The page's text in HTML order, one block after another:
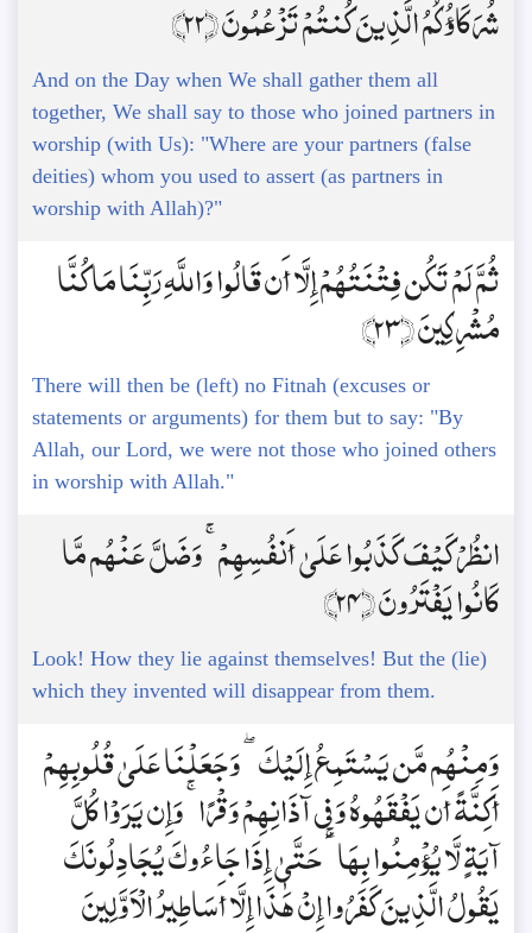
شُرَكَاؤُكُمُ الَّذِينَ كُنتُمْ تَزْعُمُونَ ﴿22﴾
And on the Day when We shall gather them all
together, We shall say to those who joined partners in
worship (with Us): "Where are your partners (false
deities) whom you used to assert (as partners in
worship with Allah)?"
ثُمَّ لَمْ تَكُن فِتْنَتُهُمْ إِلَّا أَن قَالُوا وَاللَّهِ رَبِّنَا مَا كُنَّا
مُشْرِكِينَ ﴿23﴾
There will then be (left) no Fitnah (excuses or
statements or arguments) for them but to say: "By
Allah, our Lord, we were not those who joined others
in worship with Allah."
انظُرْ كَيْفَ كَذَبُوا عَلَىٰ أَنفُسِهِمْ ۚ وَضَلَّ عَنْهُم مَّا
كَانُوا يَفْتَرُونَ ﴿24﴾
Look! How they lie against themselves! But the (lie)
which they invented will disappear from them.
وَمِنْهُم مَّن يَسْتَمِعُ إِلَيْكَ ۖ وَجَعَلْنَا عَلَىٰ قُلُوبِهِمْ
أَكِنَّةً أَن يَفْقَهُوهُ وَفِي آذَانِهِمْ وَقْرًا ۚ وَإِن يَرَوْا كُلَّ
آيَةٍ لَّا يُؤْمِنُوا بِهَا ۚ حَتَّىٰ إِذَا جَاءُوكَ يُجَادِلُونَكَ
يَقُولُ الَّذِينَ كَفَرُوا إِنْ هَٰذَا إِلَّا أَسَاطِيرُ الْأَوَّلِينَ